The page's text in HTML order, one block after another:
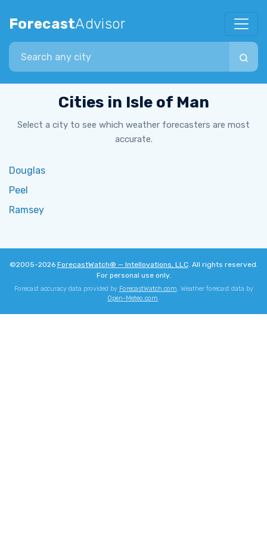
ForecastAdvisor
Search city
Cities in Isle of Man
Select a city to see which weather forecasters are most
accurate.
Douglas
Peel
Ramsey
©2005-2026 ForecastWatch® — Intellovations, LLC. All rights reserved.
For personal use only.
Forecast accuracy data provided by ForecastWatch.com. Weather forecast data by
Open-Meteo.com.